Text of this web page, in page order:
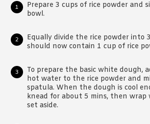
Prepare 3 cups of rice powder and
bowl.
Equally divide the rice powder into
should now contain 1 cup of rice
To prepare the basic white dough,
hot water to the rice powder and
spatula. When the dough is cool
knead for about 5 mins, then wrap
set aside.